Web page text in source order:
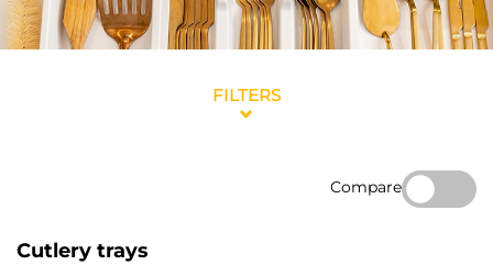
FILTERS
Compare
Cutlery trays